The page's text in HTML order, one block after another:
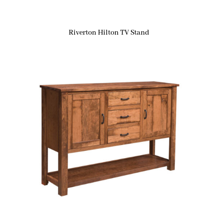
Riverton Hilton TV Stand